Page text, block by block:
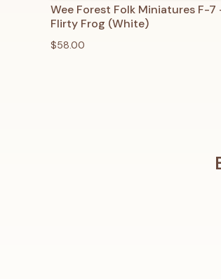
QUICK VIEW ADD TO
Wee Forest Folk Miniatures F-7
Flirty Frog (White)
$58.00